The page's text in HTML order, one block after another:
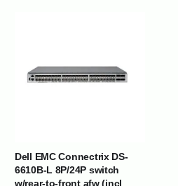
Dell EMC Connectrix DS-
6610B-L 8P/24P switch
w/rear-to-front afw (incl